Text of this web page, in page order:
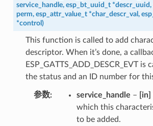
service_handle, esp_bt_uuid_t *descr_uuid,
perm, esp_attr_value_t *char_descr_val ,
*control )
This function is called to add
descriptor. When it’s done, a
ESP_GATTS_ADD_DESCR_EVT is
the status and an ID number for
参数 service_handle – [in]
which this
to be added.